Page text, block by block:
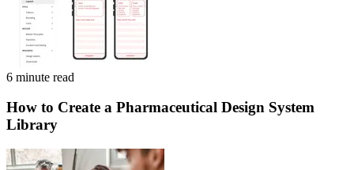
6 minute read
How to Create a Pharmaceutical Design System
Library